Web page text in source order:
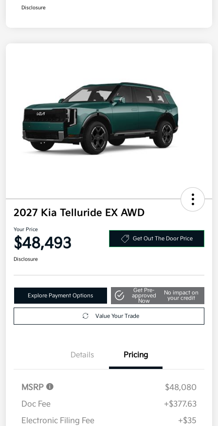
Disclosure
2027 Kia Telluride EX AWD
Your Price
$48,493 Get Out The Door Price
Disclosure
Explore Payment Options
Get Pre-
approved
Now
No impact on
your credit
Value Your Trade
Details Pricing
MSRP
$48,080
Doc Fee
+$377.63
Electronic Filing Fee
+$35